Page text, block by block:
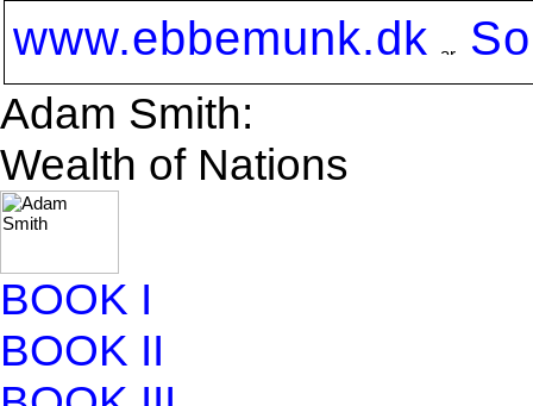
www.ebbemunk.dk
Adam Smith:
Wealth of Nations
BOOK I
BOOK II